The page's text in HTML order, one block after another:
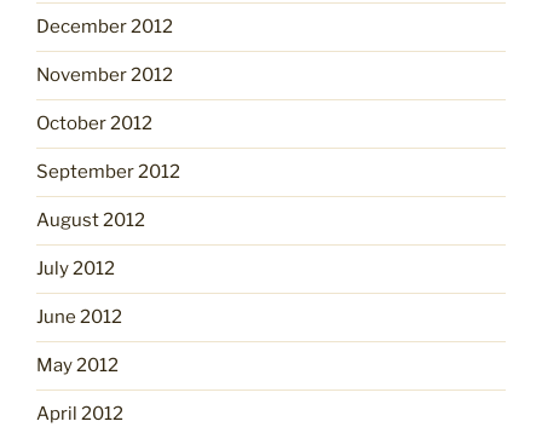
December 2012
November 2012
October 2012
September 2012
August 2012
July 2012
June 2012
May 2012
April 2012